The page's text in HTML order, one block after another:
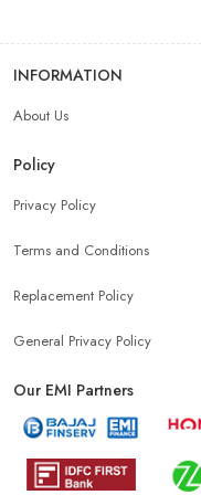
INFORMATION
About Us
Policy
Privacy Policy
Terms and Conditions
Replacement Policy
General Privacy Policy
Our EMI Partners